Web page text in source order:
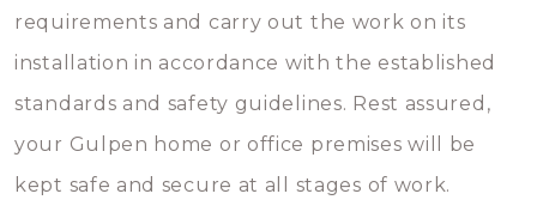
requirements and carry out the work on its
installation in accordance with the established
standards and safety guidelines. Rest assured,
your Gulpen home or office premises will be
kept safe and secure at all stages of work.